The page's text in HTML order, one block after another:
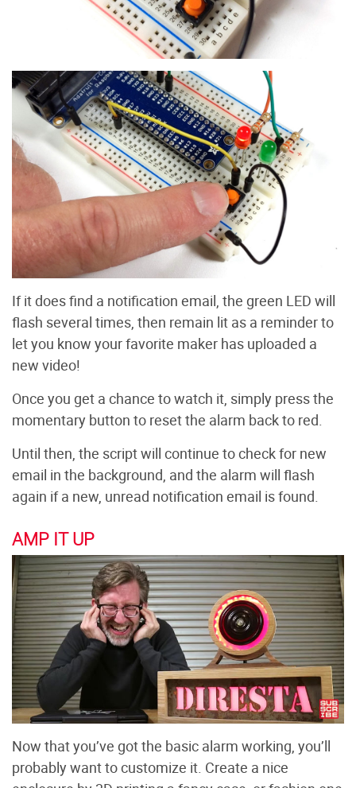
If it does find a notification email, the green LED will
flash several times, then remain lit as a reminder to
let you know your favorite maker has uploaded a
new video!
Once you get a chance to watch it, simply press the
momentary button to reset the alarm back to red.
Until then, the script will continue to check for new
email in the background, and the alarm will flash
again if a new, unread notification email is found.
AMP IT UP
Now that you’ve got the basic alarm working, you’ll
probably want to customize it. Create a nice